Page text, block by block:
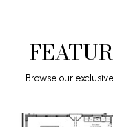
Browse our